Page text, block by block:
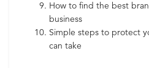
How to find the best
business
Simple steps to protect
can take